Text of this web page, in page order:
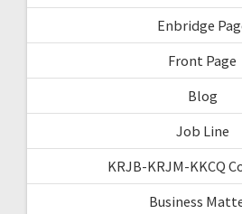
Enbridge
Front Page
Blog
Job Line
KRJB-KRJM-KKCQ
Business